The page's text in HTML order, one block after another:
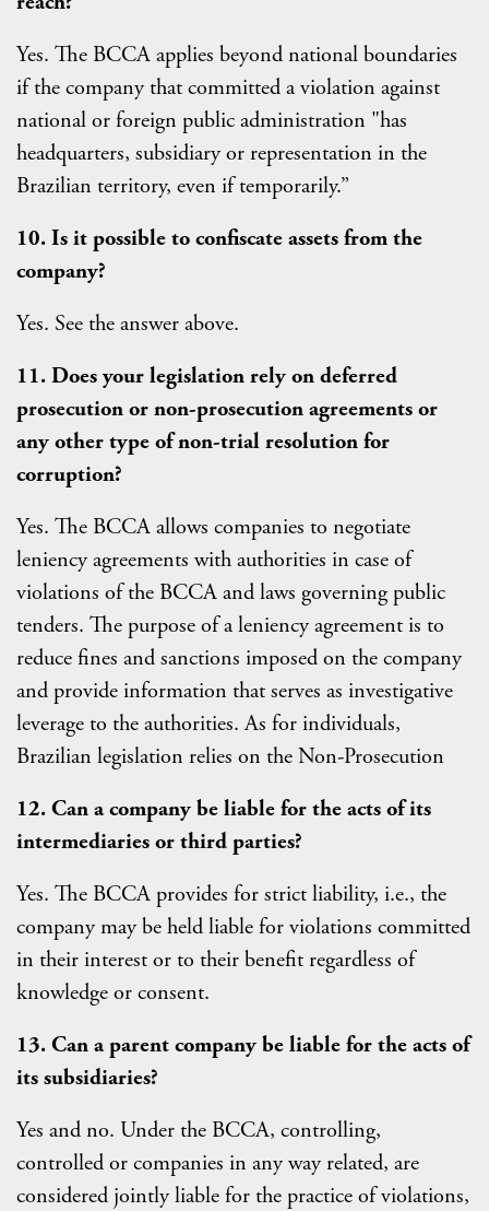
Yes. The BCCA applies beyond national boundaries
if the company that committed a violation against
national or foreign public administration "has
headquarters, subsidiary or representation in the
Brazilian territory, even if temporarily.”
10. Is it possible to confiscate assets from the
company?
Yes. See the answer above.
11. Does your legislation rely on deferred
prosecution or non-prosecution agreements or
any other type of non-trial resolution for
corruption?
Yes. The BCCA allows companies to negotiate
leniency agreements with authorities in case of
violations of the BCCA and laws governing public
tenders. The purpose of a leniency agreement is to
reduce fines and sanctions imposed on the company
and provide information that serves as investigative
leverage to the authorities. As for individuals,
Brazilian legislation relies on the Non-Prosecution
12. Can a company be liable for the acts of its
intermediaries or third parties?
Yes. The BCCA provides for strict liability, i.e., the
company may be held liable for violations committed
in their interest or to their benefit regardless of
knowledge or consent.
13. Can a parent company be liable for the acts of
its subsidiaries?
Yes and no. Under the BCCA, controlling,
controlled or companies in any way related, are
considered jointly liable for the practice of violations,